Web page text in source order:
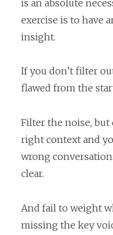
is an absolute
exercise is to have
insight.
If you don’t filter
flawed from the
Filter the noise, but
right context and
wrong
clear.
And fail to weight
missing the key